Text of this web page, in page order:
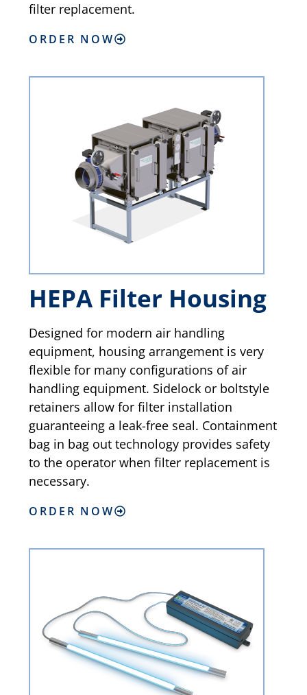
filter replacement.
ORDER NOW
HEPA Filter Housing
Designed for modern air handling
equipment, housing arrangement is very
flexible for many configurations of air
handling equipment. Sidelock or boltstyle
retainers allow for filter installation
guaranteeing a leak-free seal. Containment
bag in bag out technology provides safety
to the operator when filter replacement is
necessary.
ORDER NOW